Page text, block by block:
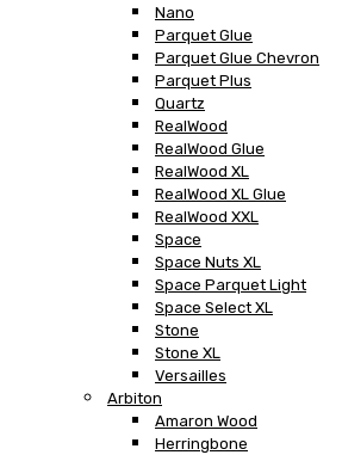
Nano
Parquet Glue
Parquet Glue Chevron
Parquet Plus
Quartz
RealWood
RealWood Glue
RealWood XL
RealWood XL Glue
RealWood XXL
Space
Space Nuts XL
Space Parquet Light
Space Select XL
Stone
Stone XL
Versailles
Arbiton
Amaron Wood
Herringbone